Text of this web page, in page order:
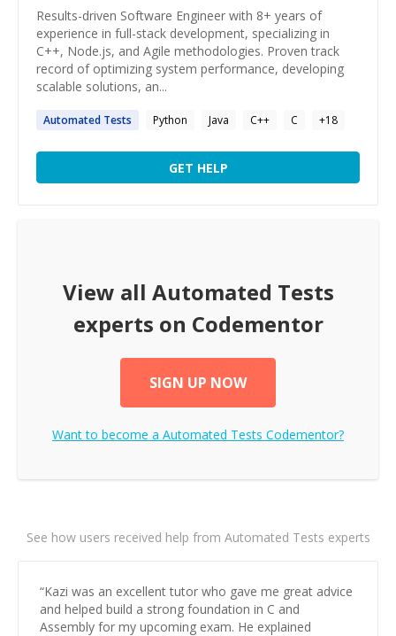
Results-driven Software Engineer with 8+ years of
experience in full-stack development, specializing in
C++, Node.js, and Agile methodologies. Proven track
record of optimizing system performance, developing
scalable solutions, an...
Automated Tests Python Java C++ C +18
GET HELP
View all Automated Tests
experts on Codementor
SIGN UP NOW
Want to become a Automated Tests Codementor?
See how users received help from Automated Tests experts
“Kazi was an excellent tutor who gave me great advice
and helped build a strong foundation in C and
Assembly for my upcoming exam. He explained